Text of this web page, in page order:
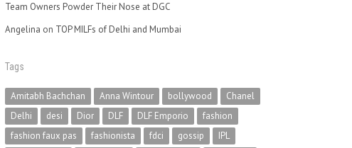
Team Owners Powder Their Nose at DGC
Angelina on TOP MILFs of Delhi and Mumbai
Tags
Amitabh Bachchan Anna Wintour bollywood
Chanel
Delhi
desi Dior DLF DLF Emporio
fashion
fashion faux pas
fashionista fdci gossip
IPL